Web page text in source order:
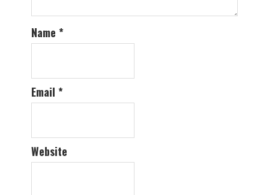
Name *
Email *
Website